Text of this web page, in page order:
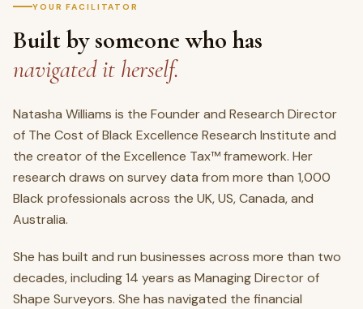
YOUR FACILITATOR
Built by someone who has
navigated it herself.
Natasha Williams is the Founder and Research Director
of The Cost of Black Excellence Research Institute and
the creator of the Excellence Tax™ framework. Her
research draws on survey data from more than 1,000
Black professionals across the UK, US, Canada, and
Australia.
She has built and run businesses across more than two
decades, including 14 years as Managing Director of
Shape Surveyors. She has navigated the financial